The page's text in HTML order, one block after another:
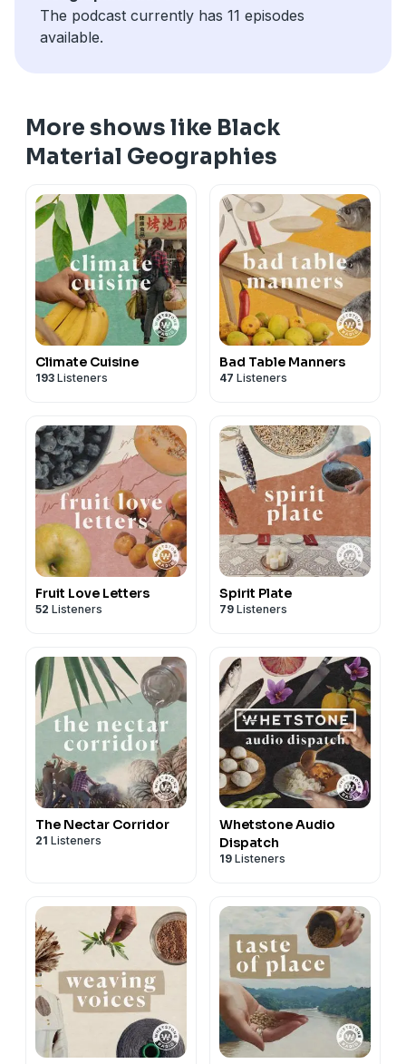
Geographieshere.
Find show notes
The podcast currently has 11 episodes
available.
More shows like Black
Material Geographies
Climate Cuisine
193 Listeners
Bad Table Manners
47 Listeners
Fruit Love Letters
52 Listeners
Spirit Plate
79 Listeners
The Nectar Corridor
21 Listeners
Whetstone Audio
Dispatch
19 Listeners